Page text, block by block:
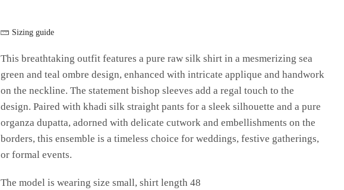
Sizing guide
This breathtaking outfit features a pure raw silk shirt in a mesmerizing sea
green and teal ombre design, enhanced with intricate applique and handwork
on the neckline. The statement bishop sleeves add a regal touch to the
design. Paired with khadi silk straight pants for a sleek silhouette and a pure
organza dupatta, adorned with delicate cutwork and embellishments on the
borders, this ensemble is a timeless choice for weddings, festive gatherings,
or formal events.
The model is wearing size small, shirt length 48